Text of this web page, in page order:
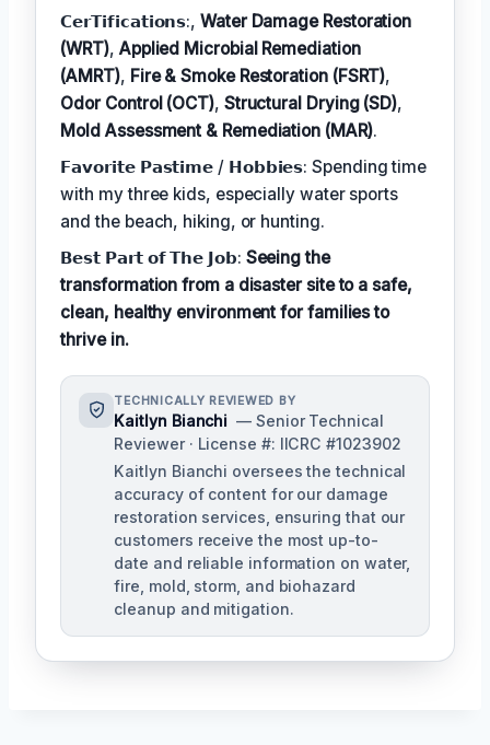
𝗖𝗲𝗿𝗧𝗶𝗳𝗶𝗰𝗮𝘁𝗶𝗼𝗻𝘀:,Water Damage Restoration
(WRT), Applied Microbial Remediation
(AMRT), Fire & Smoke Restoration (FSRT),
Odor Control (OCT), Structural Drying (SD),
Mold Assessment & Remediation (MAR).
𝗙𝗮𝘃𝗼𝗿𝗶𝘁𝗲 𝗣𝗮𝘀𝘁𝗶𝗺𝗲 / 𝗛𝗼𝗯𝗯𝗶𝗲𝘀: Spending time
with my three kids, especially water sports
and the beach, hiking, or hunting.
𝗕𝗲𝘀𝘁 𝗣𝗮𝗿𝘁 𝗼𝗳 𝗧𝗵𝗲 𝗝𝗼𝗯: Seeing the
transformation from a disaster site to a safe,
clean, healthy environment for families to
thrive in.
TECHNICALLY REVIEWED BY
Kaitlyn Bianchi — Senior Technical
Reviewer · License #: IICRC #1023902
Kaitlyn Bianchi oversees the technical
accuracy of content for our damage
restoration services, ensuring that our
customers receive the most up-to-
date and reliable information on water,
fire, mold, storm, and biohazard
cleanup and mitigation.